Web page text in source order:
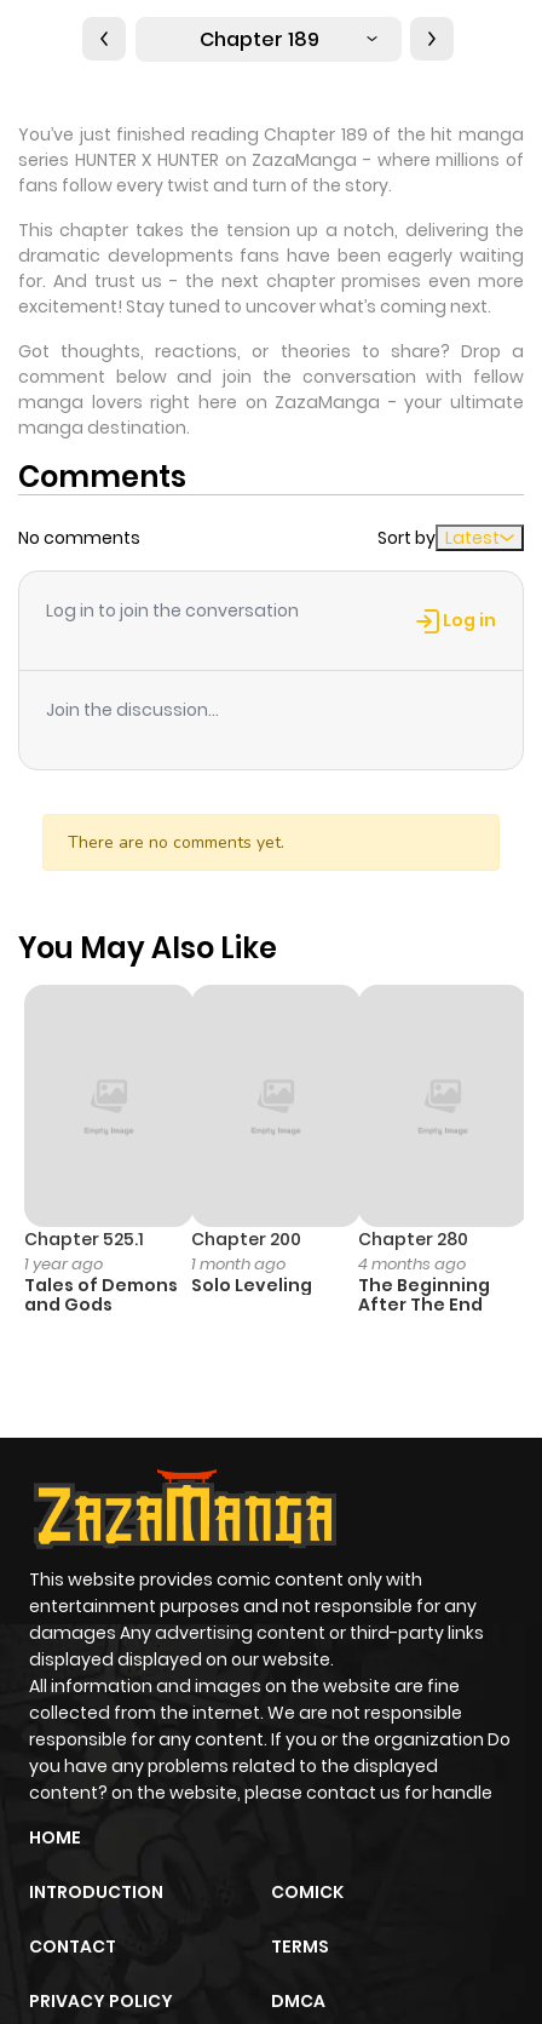
Chapter 189
You’ve just finished reading Chapter 189 of the hit manga
series HUNTER X HUNTER on ZazaManga - where millions of
fans follow every twist and turn of the story.
This chapter takes the tension up a notch, delivering the
dramatic developments fans have been eagerly waiting
for. And trust us - the next chapter promises even more
excitement! Stay tuned to uncover what’s coming next.
Got thoughts, reactions, or theories to share? Drop a
comment below and join the conversation with fellow
manga lovers right here on ZazaManga - your ultimate
manga destination.
Comments
No comments Sort by Latest
Log in to join the conversation Log in
Join the discussion...
There are no comments yet.
You May Also Like
Chapter 525.1
1 year ago
Tales of Demons
and Gods
Chapter 200
1 month ago
Solo Leveling
Chapter 280
4 months ago
The Beginning
After The End
This website provides comic content only with
entertainment purposes and not responsible for any
damages Any advertising content or third-party links
displayed displayed on our website.
All information and images on the website are fine
collected from the internet. We are not responsible
responsible for any content. If you or the organization Do
you have any problems related to the displayed
content? on the website, please contact us for handle
HOME
INTRODUCTION COMICK
CONTACT TERMS
PRIVACY POLICY DMCA